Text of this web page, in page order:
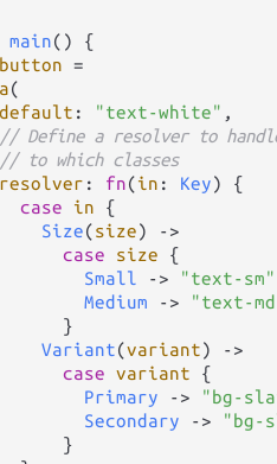
main() {
button =
(
default : "text-white" ,
// Define a resolver to
// to which classes
resolver : fn(in : Key) {
case
in {
Size(size)
->
case
size {
Small
->
"text-sm"
Medium
->
"text-
}
Variant(variant)
->
case variant {
Primary
->
"bg-
Secondary
->
"bg-
}